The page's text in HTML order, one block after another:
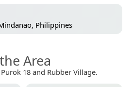
Philippines
Area
18 and Rubber Village.